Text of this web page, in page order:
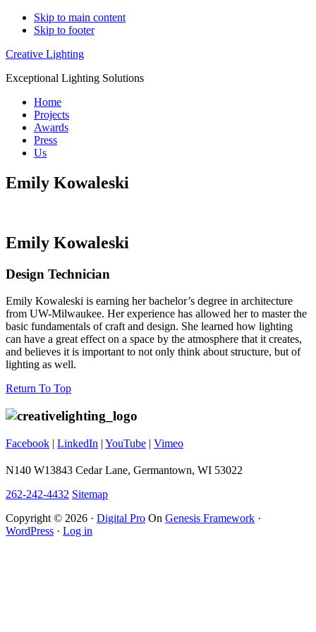
Skip to main content
Skip to footer
Creative Lighting
Exceptional Lighting Solutions
Home
Projects
Awards
Press
Us
Emily Kowaleski
Emily Kowaleski
Design Technician
Emily Kowaleski is earning her bachelor’s degree in architecture
from UW-Milwaukee. Her experience has allowed her to master the
basic fundamentals of craft and design. She learned how lighting
can have a great effect on a space by the atmosphere that it creates,
and believes it is important to not only think about structure, but of
lighting as well.
Footer
Return To Top
Facebook | LinkedIn | YouTube | Vimeo
N140 W13843 Cedar Lane, Germantown, WI 53022
262-242-4432 Sitemap
Copyright © 2026 · Digital Pro On Genesis Framework ·
WordPress · Log in